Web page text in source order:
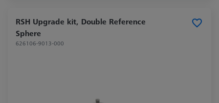
RSH Upgrade kit, Double Reference
Sphere
626106-9013-000